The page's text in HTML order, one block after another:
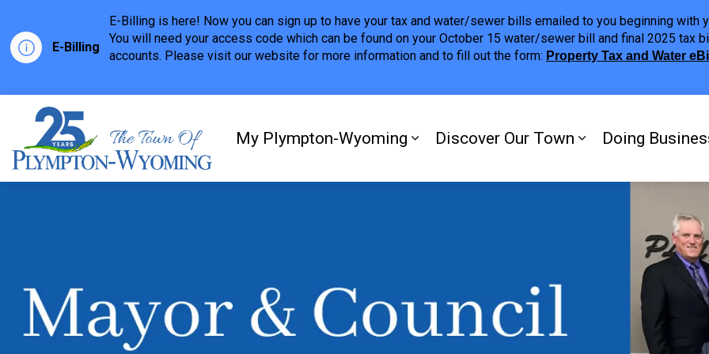
E-Billing
E-Billing is here! Now you can sign up to have your tax and water/sewer bills emailed to you beginning
You will need your access code which can be found on your October 15 water/sewer bill and final 2025 tax
accounts. Please visit our website for more information and to fill out the form: Property Tax and Water
My Plympton-Wyoming Expand sub pages My Plympton-
Discover Our Town Expand sub
Doing